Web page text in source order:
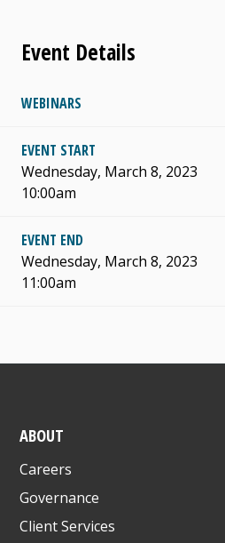
Event Details
WEBINARS
EVENT START
Wednesday, March 8, 2023
10:00am
EVENT END
Wednesday, March 8, 2023
11:00am
ABOUT
Careers
Governance
Client Services